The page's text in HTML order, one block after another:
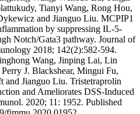
Tianyi Wang, Rong Hou,
and Jianguo Liu. MCPIP1
by suppressing IL-5-
Notch/Gata3 pathway. Journal of
2018; 142(2):582-594.
Wang, Jinping Lai, Lin
J. Blackshear, Mingui Fu,
and Jianguo Liu. Tristetraprolin
and Ameliorates DSS-Induced
2020; 11: 1952. Published